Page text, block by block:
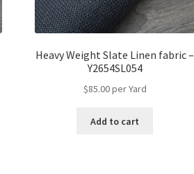
Heavy Weight Slate Linen fabric –
Y2654SL054
$85.00per Yard
Add to cart